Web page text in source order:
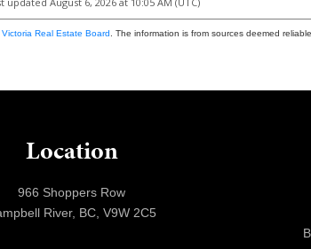
Real Estate Board. The information is from sources deemed
Location
966 Shoppers Row
River, BC, V9W 2C5